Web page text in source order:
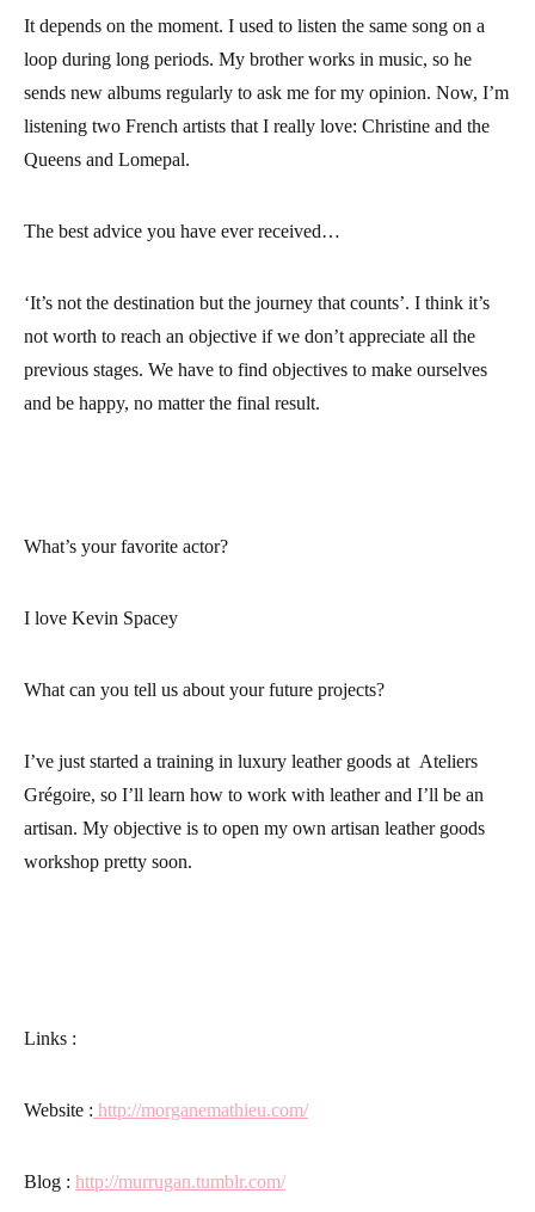
It depends on the moment. I used to listen the same song on a
loop during long periods. My brother works in music, so he
sends new albums regularly to ask me for my opinion. Now, I’m
listening two French artists that I really love: Christine and the
Queens and Lomepal.
The best advice you have ever received…
‘It’s not the destination but the journey that counts’. I think it’s
not worth to reach an objective if we don’t appreciate all the
previous stages. We have to find objectives to make ourselves
and be happy, no matter the final result.
What’s your favorite actor?
I love Kevin Spacey
What can you tell us about your future projects?
I’ve just started a training in luxury leather goods at Ateliers
Grégoire, so I’ll learn how to work with leather and I’ll be an
artisan. My objective is to open my own artisan leather goods
workshop pretty soon.
Links :
Website : http://morganemathieu.com/
Blog : http://murrugan.tumblr.com/